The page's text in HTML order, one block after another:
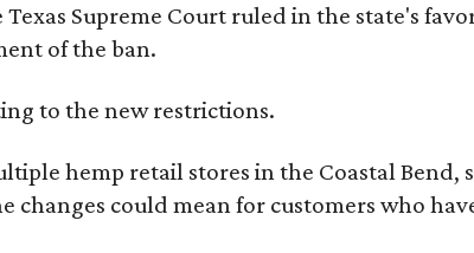
Supreme Court ruled in the state's
of the ban.
to the new restrictions.
hemp retail stores in the Coastal Bend,
changes could mean for customers who